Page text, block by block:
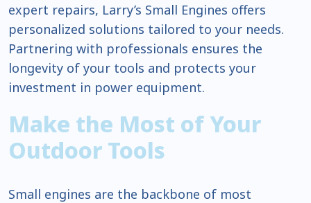
expert repairs, Larry’s Small Engines offers
personalized solutions tailored to your needs.
Partnering with professionals ensures the
longevity of your tools and protects your
investment in power equipment.
Make the Most of Your
Outdoor Tools
Small engines are the backbone of most